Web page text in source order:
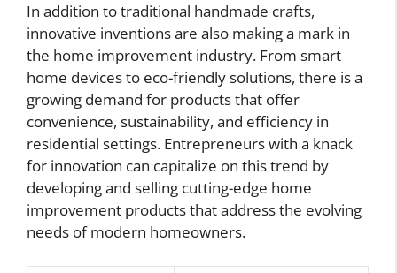
In addition to traditional handmade crafts,
innovative inventions are also making a mark in
the home improvement industry. From smart
home devices to eco-friendly solutions, there is a
growing demand for products that offer
convenience, sustainability, and efficiency in
residential settings. Entrepreneurs with a knack
for innovation can capitalize on this trend by
developing and selling cutting-edge home
improvement products that address the evolving
needs of modern homeowners.